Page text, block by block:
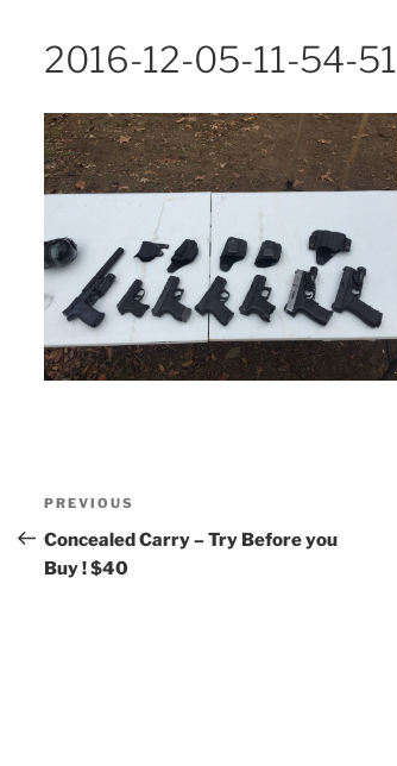
2016-12-05-11-54-51
Post
navigation
Previous
Post
PREVIOUS
Concealed Carry – Try Before you
Buy ! $40